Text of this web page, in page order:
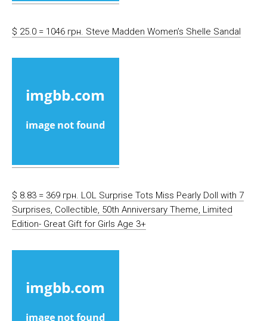
$ 25.0 = 1046 грн. Steve Madden Women’s Shelle Sandal
$ 8.83 = 369 грн. LOL Surprise Tots Miss Pearly Doll with 7
Surprises, Collectible, 50th Anniversary Theme, Limited
Edition- Great Gift for Girls Age 3+